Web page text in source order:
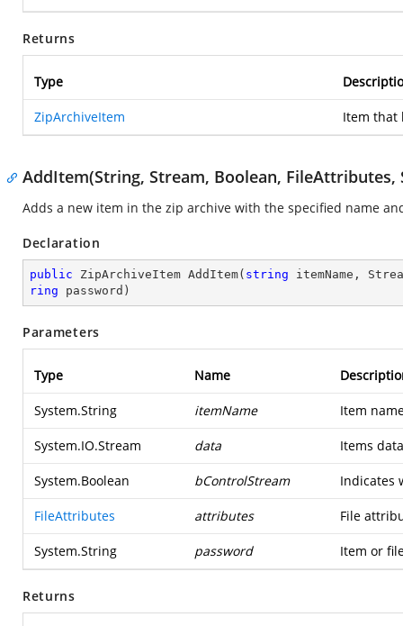
Returns
Type
ZipArchiveItem Item that
AddItem(String, Stream, Boolean, FileAttributes,
Adds a new item in the zip archive with the specified name
Declaration
public ZipArchiveItem AddItem( string itemName,
ring password )
Parameters
Type Name
System.String itemName Item
System.IO.Stream data Items
System.Boolean bControlStream Indicates
FileAttributes attributes File
System.String password Item or
Returns